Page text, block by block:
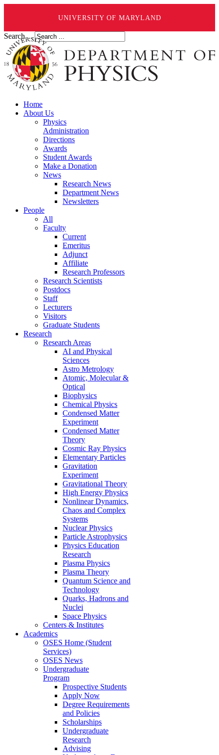
UNIVERSITY OF MARYLAND
Search ...
Home
About Us
Physics
Administration
Directions
Awards
Student Awards
Make a Donation
News
Research News
Department News
Newsletters
People
All
Faculty
Current
Emeritus
Adjunct
Affiliate
Research Professors
Research Scientists
Postdocs
Staff
Lecturers
Visitors
Graduate Students
Research
Research Areas
AI and Physical
Sciences
Astro Metrology
Atomic, Molecular &
Optical
Biophysics
Chemical Physics
Condensed Matter
Experiment
Condensed Matter
Theory
Cosmic Ray Physics
Elementary Particles
Gravitation
Experiment
Gravitational Theory
High Energy Physics
Nonlinear Dynamics,
Chaos and Complex
Systems
Nuclear Physics
Particle Astrophysics
Physics Education
Research
Plasma Physics
Plasma Theory
Quantum Science and
Technology
Quarks, Hadrons and
Nuclei
Space Physics
Centers & Institutes
Academics
OSES Home (Student
Services)
OSES News
Undergraduate
Program
Prospective Students
Apply Now
Degree Requirements
and Policies
Scholarships
Undergraduate
Research
Advising